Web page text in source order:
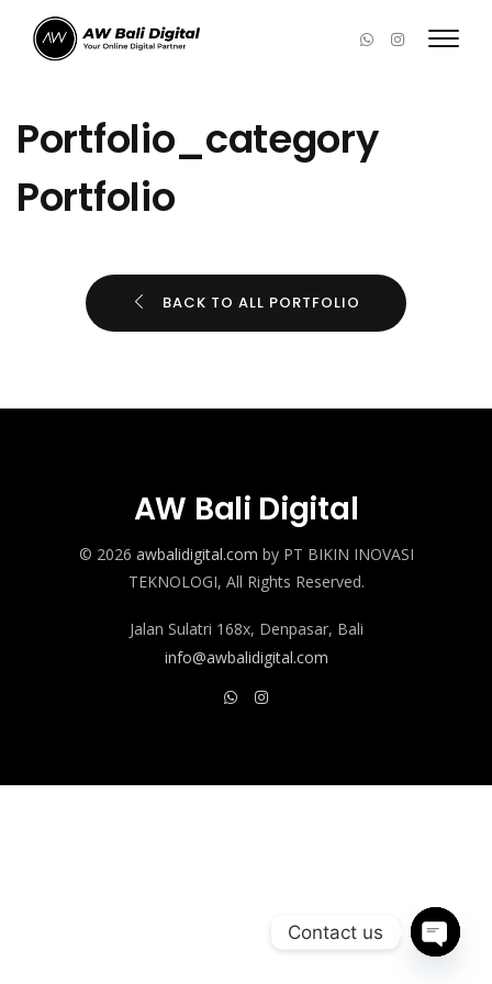
Portfolio_category
Portfolio
BACK TO ALL PORTFOLIO
AW Bali Digital
© 2026 awbalidigital.com by PT BIKIN INOVASI
TEKNOLOGI, All Rights Reserved.
Jalan Sulatri 168x, Denpasar, Bali
info@awbalidigital.com
Contact us